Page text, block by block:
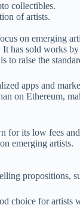
collectibles.
of artists.
on emerging
sold works
to raise the
apps and
on Ethereum,
for its low fees
emerging artists.
propositions,
choice for